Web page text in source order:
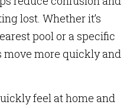
lost. Whether it’s
pool or a specific
move more quickly and
feel at home and